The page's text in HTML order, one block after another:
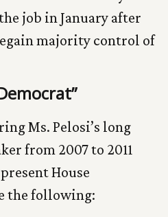
job in January after
majority control of
Ms. Pelosi’s long
from 2007 to 2011
House
the following: